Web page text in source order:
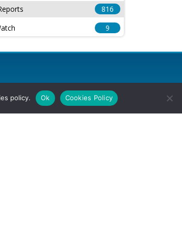
816
9
policy. Ok Cookies Policy